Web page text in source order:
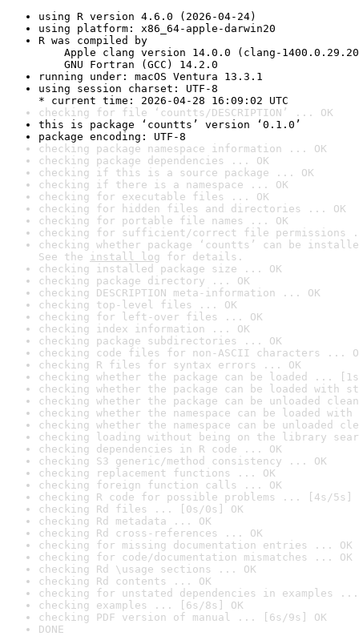
using R version 4.6.0 (2026-04-24)
using platform: x86_64-apple-darwin20
R was compiled by
Apple clang version 14.0.0 (clang-
GNU Fortran (GCC) 14.2.0
running under: macOS Ventura 13.3.1
using session charset: UTF-8
* current time: 2026-04-28 16:09:02 UTC
checking for file ‘countts/DESCRIPTION’ ... OK
this is package ‘countts’ version ‘0.1.0’
package encoding: UTF-8
checking package namespace information ... OK
checking package dependencies ... OK
checking if this is a source package ... OK
checking if there is a namespace ... OK
checking for executable files ... OK
checking for hidden files and directories ... OK
checking for portable file names ... OK
checking for sufficient/correct file permissions
checking whether package ‘countts’ can be
See the install log for details.
checking installed package size ... OK
checking package directory ... OK
checking DESCRIPTION meta-information ... OK
checking top-level files ... OK
checking for left-over files ... OK
checking index information ... OK
checking package subdirectories ... OK
checking code files for non-ASCII characters ...
checking R files for syntax errors ... OK
checking whether the package can be loaded ...
checking whether the package can be loaded with
checking whether the package can be unloaded
checking whether the namespace can be loaded
checking whether the namespace can be unloaded
checking loading without being on the library
checking dependencies in R code ... OK
checking S3 generic/method consistency ... OK
checking replacement functions ... OK
checking foreign function calls ... OK
checking R code for possible problems ... [4s/5s]
checking Rd files ... [0s/0s] OK
checking Rd metadata ... OK
checking Rd cross-references ... OK
checking for missing documentation entries ... OK
checking for code/documentation mismatches ... OK
checking Rd \usage sections ... OK
checking Rd contents ... OK
checking for unstated dependencies in examples ...
checking examples ... [6s/8s] OK
checking PDF version of manual ... [6s/9s] OK
DONE